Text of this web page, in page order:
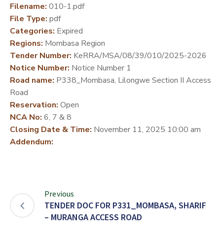
MEDIA
CENTER
DEVELOPMENT
PARTNERS
Filename: 010-1.pdf
File Type: pdf
Categories: Expired
Regions: Mombasa Region
Tender Number: KeRRA/MSA/08/39/010/2025-2026
Notice Number: Notice Number 1
Road name: P338_Mombasa, Lilongwe Section II Access
Road
Reservation: Open
NCA No: 6, 7 & 8
Closing Date & Time: November 11, 2025 10:00 am
Addendum:
Previous
TENDER DOC FOR P331_MOMBASA, SHARIF
– MURANGA ACCESS ROAD